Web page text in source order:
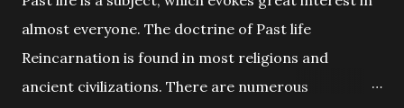
almost everyone. The doctrine of Past life
Reincarnation is found in most religions and
ancient civilizations. There are numerous